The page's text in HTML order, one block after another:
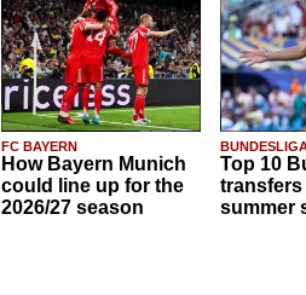
FC BAYERN
How Bayern Munich
could line up for the
2026/27 season
Top 10
transfers
summer